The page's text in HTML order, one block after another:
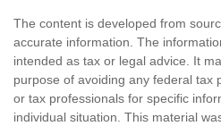
The content is developed from
accurate information. The
intended as tax or legal advice. It
purpose of avoiding any federal tax
or tax professionals for specific
individual situation. This material